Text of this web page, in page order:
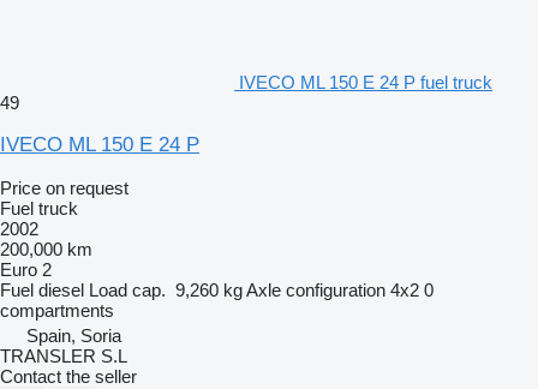
IVECO ML 150 E 24 P fuel truck
49
IVECO ML 150 E 24 P
Price on request
Fuel truck
2002
200,000 km
Euro 2
Fuel diesel Load cap. 9,260 kgAxle configuration 4x2 0
compartments
Spain, Soria
TRANSLER S.L
Contact the seller